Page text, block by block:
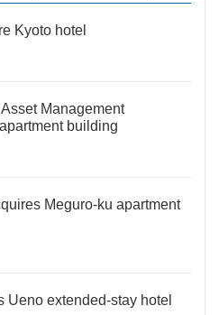
Kyoto hotel
Management
building
Meguro-ku apartment
Ueno extended-stay hotel